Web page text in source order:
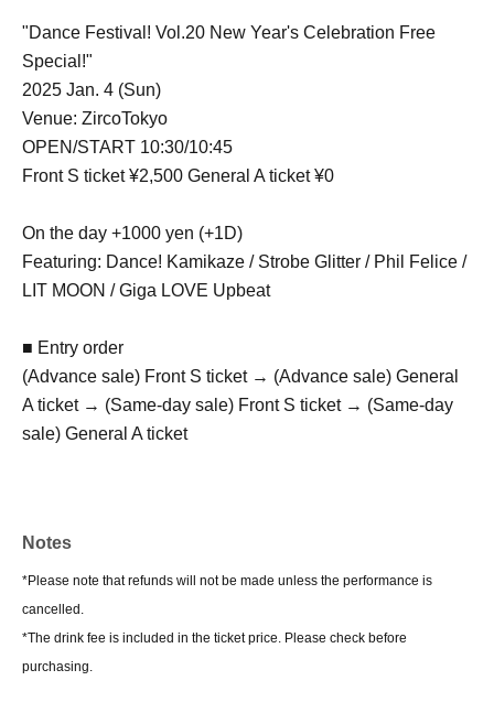
"Dance Festival! Vol.20 New Year's Celebration Free
Special!"
2025 Jan. 4 (Sun)
Venue: ZircoTokyo
OPEN/START 10:30/10:45
Front S ticket ¥2,500 General A ticket ¥0
On the day +1000 yen (+1D)
Featuring: Dance! Kamikaze / Strobe Glitter / Phil Felice /
LIT MOON / Giga LOVE Upbeat
■ Entry order
(Advance sale) Front S ticket → (Advance sale) General
A ticket → (Same-day sale) Front S ticket → (Same-day
sale) General A ticket
Notes
*Please note that refunds will not be made unless the performance is
cancelled.
*The drink fee is included in the ticket price. Please check before
purchasing.